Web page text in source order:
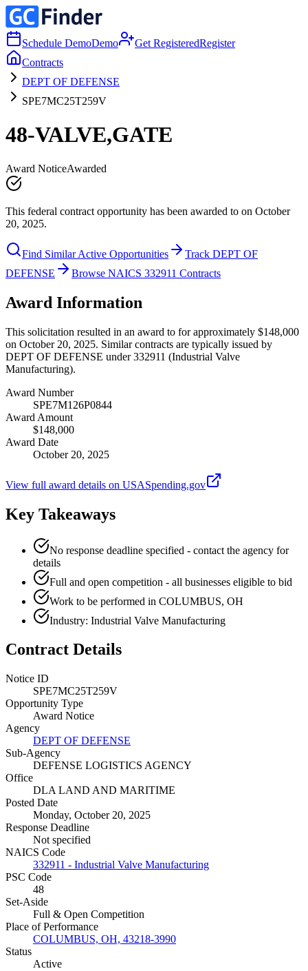
Schedule DemoDemo Get RegisteredRegister
Contracts
DEPT OF DEFENSE
SPE7MC25T259V
48-VALVE,GATE
Award NoticeAwarded
This federal contract opportunity has been awarded to on October
20, 2025.
Find Similar Active Opportunities
Track DEPT OF
DEFENSE
Browse NAICS 332911 Contracts
Award Information
This solicitation resulted in an award to for approximately $148,000
on October 20, 2025. Similar contracts are typically issued by
DEPT OF DEFENSE under 332911 (Industrial Valve
Manufacturing).
Award Number
SPE7M126P0844
Award Amount
$148,000
Award Date
October 20, 2025
View full award details on USASpending.gov
Key Takeaways
No response deadline specified - contact the agency for
details
Full and open competition - all businesses eligible to bid
Work to be performed in COLUMBUS, OH
Industry: Industrial Valve Manufacturing
Contract Details
Notice ID
SPE7MC25T259V
Opportunity Type
Award Notice
Agency
DEPT OF DEFENSE
Sub-Agency
DEFENSE LOGISTICS AGENCY
Office
DLA LAND AND MARITIME
Posted Date
Monday, October 20, 2025
Response Deadline
Not specified
NAICS Code
332911 - Industrial Valve Manufacturing
PSC Code
48
Set-Aside
Full & Open Competition
Place of Performance
COLUMBUS, OH, 43218-3990
Status
Active